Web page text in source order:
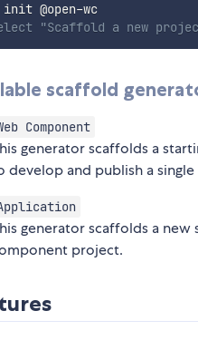
init @open-wc
"Scaffold a new
scaffold
Component
generator scaffolds a
develop and publish a
generator scaffolds a
project.